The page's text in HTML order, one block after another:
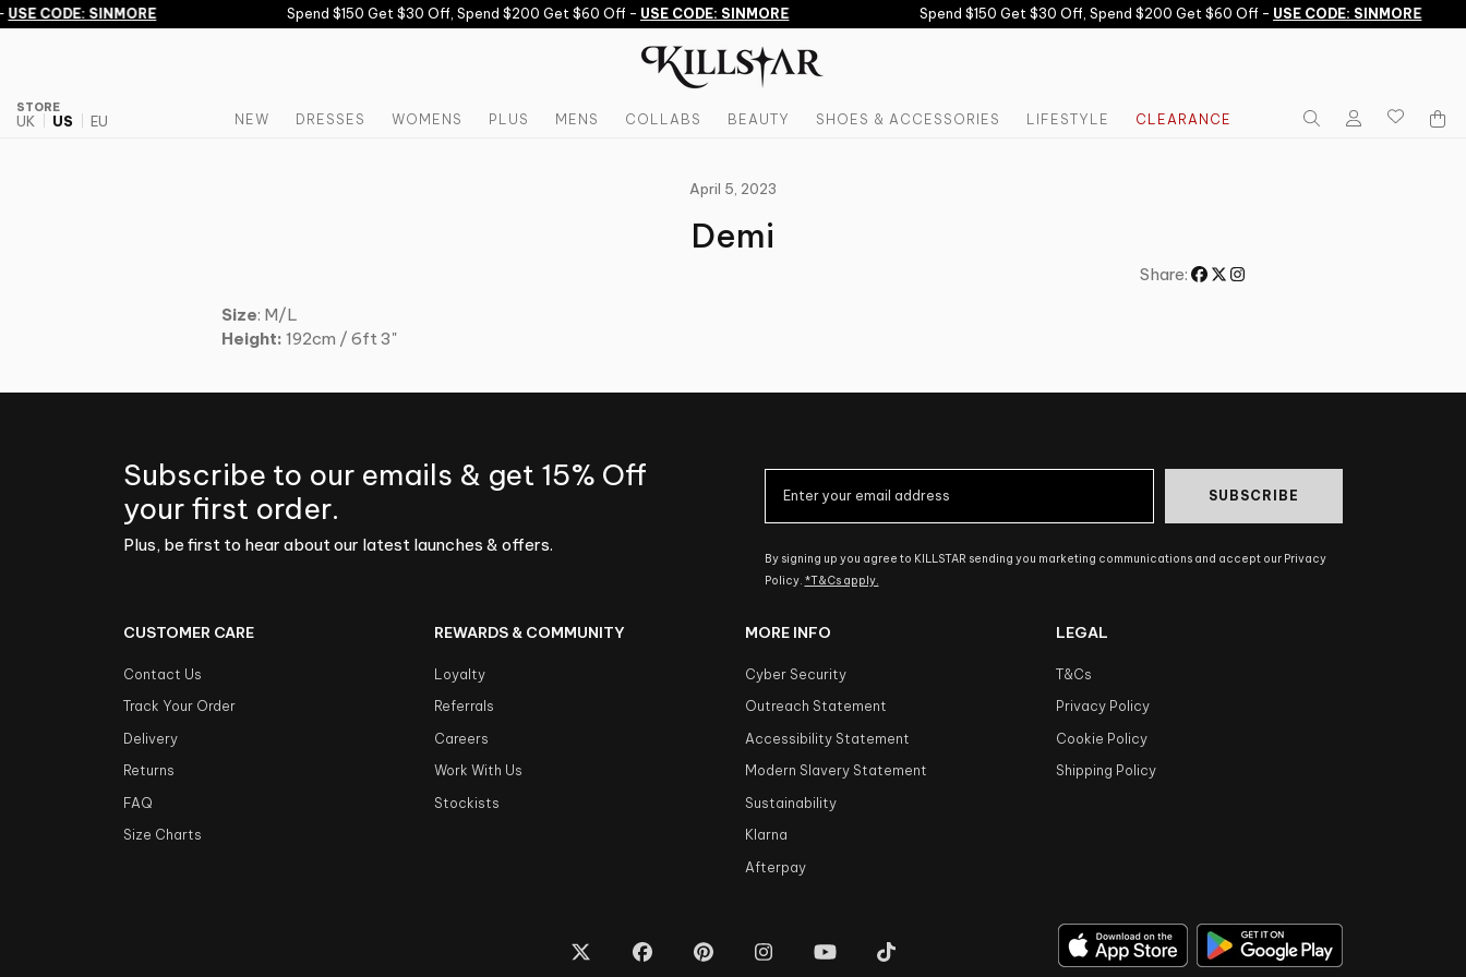
Skip to content
USE CODE: SINMORE Spend $150 Get $30 Off, Spend $200 Get $60 Off -USE CODE: SINMORE Spend $150 Get $30 Off, Spend $200 Get $60 Off -USE CODE: SINMORE
STORE
UK US EU NEW DRESSES WOMENS PLUS MENS COLLABS BEAUTY SHOES & ACCESSORIES LIFESTYLE CLEARANCE
April 5, 2023
Demi
Share:
Size: M/L
Height: 192cm / 6ft 3"
Subscribe to our emails & get 15% Off
your first order.
Plus, be first to hear about our latest launches & offers.
SUBSCRIBE
By signing up you agree to KILLSTAR sending you marketing communications and accept our Privacy
Policy. *T&Cs apply.
CUSTOMER CARE
Contact Us
Track Your Order
Delivery
Returns
FAQ
Size Charts
REWARDS & COMMUNITY
Loyalty
Referrals
Careers
Work With Us
Stockists
MORE INFO
Cyber Security
Outreach Statement
Accessibility Statement
Modern Slavery Statement
Sustainability
Klarna
Afterpay
LEGAL
T&Cs
Privacy Policy
Cookie Policy
Shipping Policy